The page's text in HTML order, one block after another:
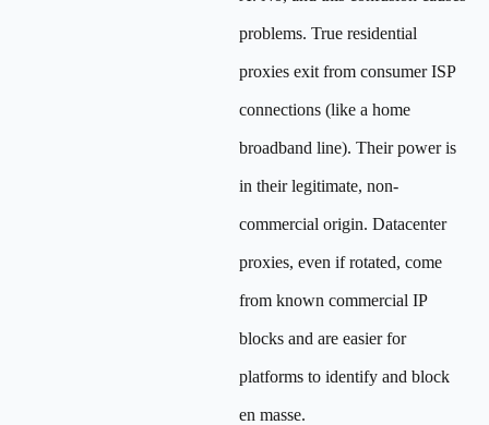
problems. True residential
proxies exit from consumer ISP
connections (like a home
broadband line). Their power is
in their legitimate, non-
commercial origin. Datacenter
proxies, even if rotated, come
from known commercial IP
blocks and are easier for
platforms to identify and block
en masse.